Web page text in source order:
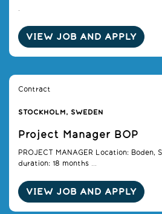
VIEW JOB AND APPLY
Contract
STOCKHOLM, SWEDEN
Project Manager BOP
PROJECT MANAGER Location: Boden,
duration: 18 months ...
VIEW JOB AND APPLY